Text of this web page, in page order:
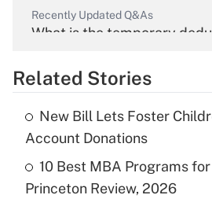
Recently Updated Q&As
What is the temporary
Get Answer
What is the temporary
income?
Get Answer
Related Stories
New Bill Lets Foster
Account Donations
10 Best MBA Programs
Princeton Review, 2026